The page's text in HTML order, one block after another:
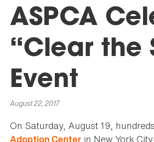
You
are
here
ASPCA
“Clear the
Event
August 22, 2017
On Saturday, August 19,
Adoption Center in New York